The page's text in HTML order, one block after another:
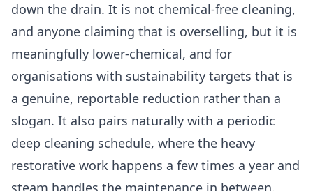
down the drain. It is not chemical-free cleaning,
and anyone claiming that is overselling, but it is
meaningfully lower-chemical, and for
organisations with sustainability targets that is
a genuine, reportable reduction rather than a
slogan. It also pairs naturally with a periodic
deep cleaning schedule, where the heavy
restorative work happens a few times a year and
steam handles the maintenance in between.